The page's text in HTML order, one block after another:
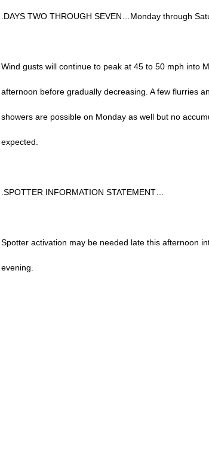
.DAYS TWO THROUGH SEVEN…Monday through
Wind gusts will continue to peak at 45 to 50 mph into
afternoon before gradually decreasing. A few flurries
showers are possible on Monday as well but no
expected.
.SPOTTER INFORMATION STATEMENT…
Spotter activation may be needed late this afternoon
evening.